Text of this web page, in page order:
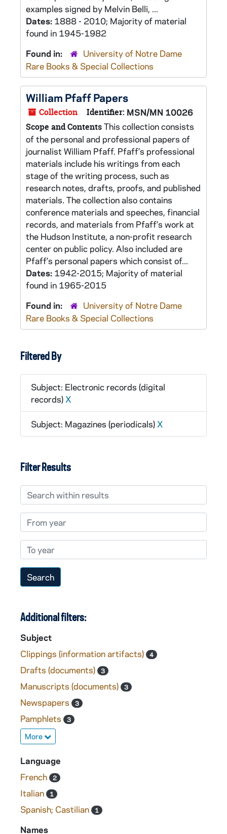
examples signed by Melvin Belli, ...
Dates: 1888 - 2010; Majority of material
found in 1945-1982
Found in:
University of Notre Dame
Rare Books & Special Collections
William Pfaff Papers
Collection Identifier: MSN/MN 10026
Scope and ContentsThis collection consists
of the personal and professional papers of
journalist William Pfaff. Pfaff’s professional
materials include his writings from each
stage of the writing process, such as
research notes, drafts, proofs, and published
materials. The collection also contains
conference materials and speeches, financial
records, and materials from Pfaff’s work at
the Hudson Institute, a non-profit research
center on public policy. Also included are
Pfaff’s personal papers which consist of...
Dates: 1942-2015; Majority of material
found in 1965-2015
Found in:
University of Notre Dame
Rare Books & Special Collections
Filtered By
Subject: Electronic records (digital
records) X
Subject: Magazines (periodicals) X
Filter Results
Search within results
From year
To year
Additional filters:
Subject
Clippings (information artifacts)
4
Drafts (documents) 3
Manuscripts (documents) 3
Newspapers 3
Pamphlets 3
More
Language
French
2
Italian 1
Spanish; Castilian 1
Names